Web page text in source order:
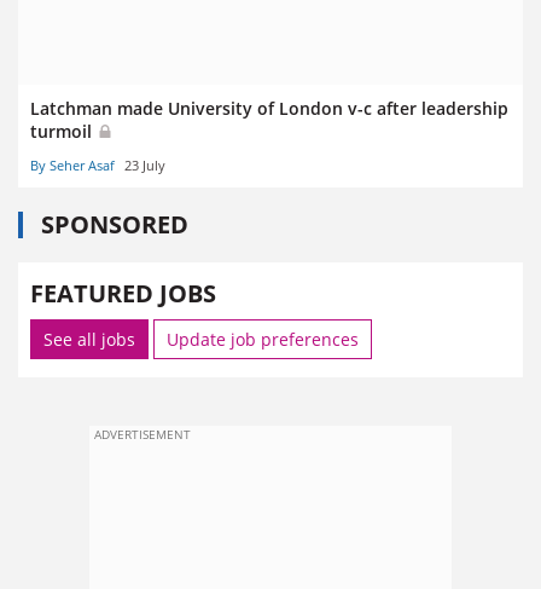
Latchman made University of London v-c after leadership
turmoil
By Seher Asaf 23 July
SPONSORED
FEATURED JOBS
See all jobs Update job preferences
ADVERTISEMENT